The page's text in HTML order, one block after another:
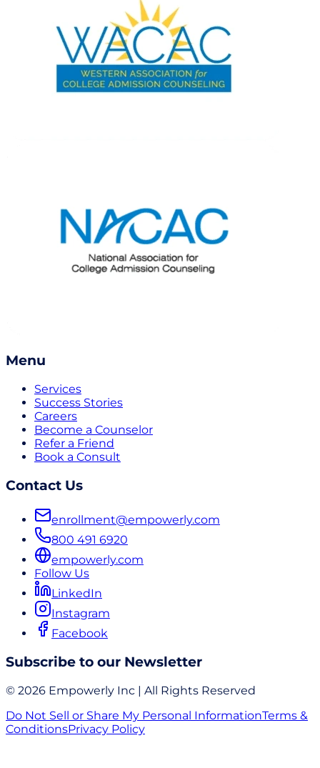
Menu
Services
Success Stories
Careers
Become a Counselor
Refer a Friend
Book a Consult
Contact Us
enrollment@empowerly.com
800 491 6920
empowerly.com
Follow Us
LinkedIn
Instagram
Facebook
Subscribe to our Newsletter
© 2026 Empowerly Inc | All Rights Reserved
Do Not Sell or Share My Personal InformationTerms &
ConditionsPrivacy Policy